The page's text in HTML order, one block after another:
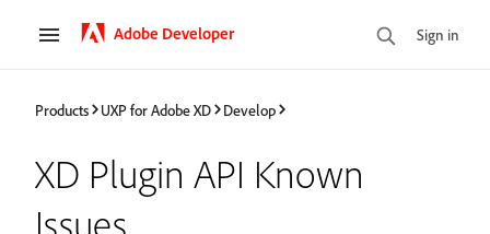
Adobe Developer Sign in
Products UXP for Adobe XD Develop
XD Plugin API Known
Issues